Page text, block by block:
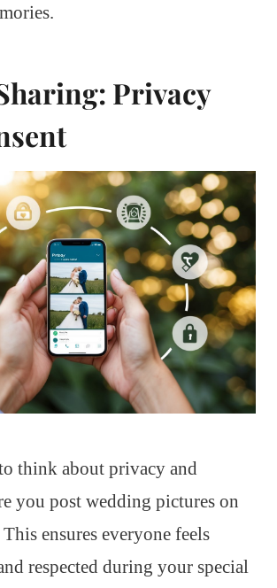
Privacy
think about privacy and
you post wedding pictures on
ensures everyone feels
respected during your special